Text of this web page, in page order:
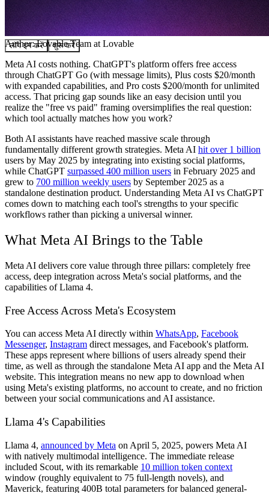
मूल्य निर्धारण
सुरक्षा
लॉग इन करें शुरू करें
Author:Lovable Team at Lovable
Meta AI costs nothing. ChatGPT's platform offers free access
through ChatGPT Go (with message limits), Plus costs $20/month
with expanded capabilities, and Pro costs $200/month for unlimited
access. That pricing gap sounds like an easy decision until you
realize the "free vs paid" framing oversimplifies the real question:
which tool actually matches how you work?
Both AI assistants have reached massive scale through
fundamentally different growth strategies. Meta AI hit over 1 billion
users by May 2025 by integrating into existing social platforms,
while ChatGPT surpassed 400 million users in February 2025 and
grew to 700 million weekly users by September 2025 as a
standalone destination product. Understanding Meta AI vs ChatGPT
comes down to matching each tool's strengths to your specific
workflows rather than picking a universal winner.
What Meta AI Brings to the Table
Meta AI delivers core value through three pillars: completely free
access, deep integration across Meta's social platforms, and the
capabilities of Llama 4.
Free Access Across Meta's Ecosystem
You can access Meta AI directly within WhatsApp, Facebook
Messenger, Instagram direct messages, and Facebook's platform.
These apps represent where billions of users already spend their
time, as well as through the standalone Meta AI app and the Meta AI
website. This integration means no new app to download when
using Meta's existing platforms, no account to create, and no friction
between your social communications and AI assistance.
Llama 4's Capabilities
Llama 4, announced by Meta on April 5, 2025, powers Meta AI
with natively multimodal intelligence. The immediate release
included Scout, with its remarkable 10 million token context
window (roughly equivalent to 75 full-length novels), and
Maverick, featuring 400B total parameters for balanced general-